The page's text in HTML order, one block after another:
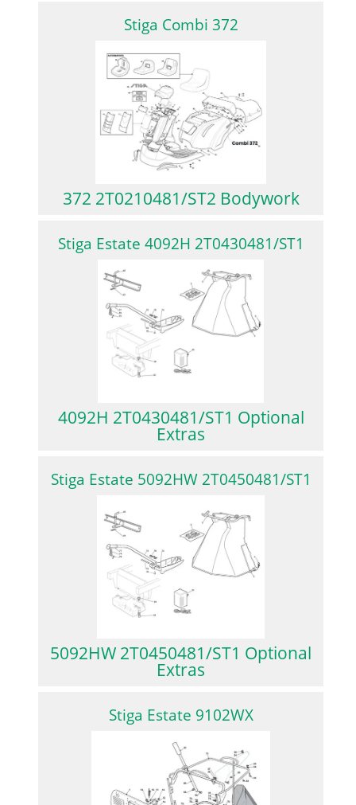
Stiga Combi 372
372 2T0210481/ST2 Bodywork
Stiga Estate 4092H 2T0430481/ST1
4092H 2T0430481/ST1 Optional
Extras
Stiga Estate 5092HW 2T0450481/ST1
5092HW 2T0450481/ST1 Optional
Extras
Stiga Estate 9102WX